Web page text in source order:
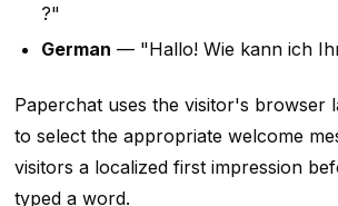
?"
German — "Hallo! Wie kann ich
Paperchat uses the visitor's browser
to select the appropriate welcome
visitors a localized first impression
typed a word.